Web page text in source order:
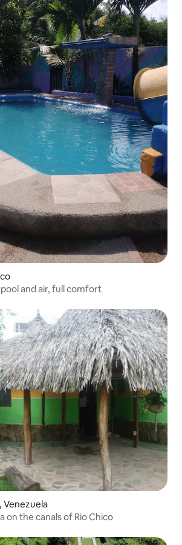
and air, full comfort
Venezuela
on the canals of Rio Chico